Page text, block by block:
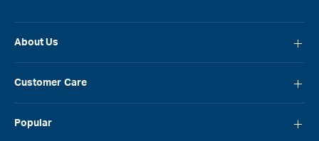
About Us
Careers
Customer Care
Popular